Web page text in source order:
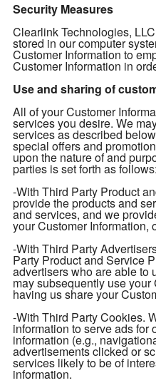
Security Measures
Clearlink Technologies,
stored in our computer
Customer Information to
Customer Information in
Use and sharing of
All of your Customer
services you desire. We
services as described
special offers and
upon the nature of and
parties is set forth as follows:
-With Third Party Product
provide the products and
and services, and we
your Customer Information,
-With Third Party
Party Product and Service
advertisers who are able to
may subsequently use
having us share your
-With Third Party Cookies.
information to serve ads
information (e.g.,
advertisements clicked or
services likely to be of
information.